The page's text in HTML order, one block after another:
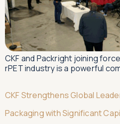
CKF and Packright joining
rPET industry is a powerful
CKF Strengthens Global
Packaging with Significant